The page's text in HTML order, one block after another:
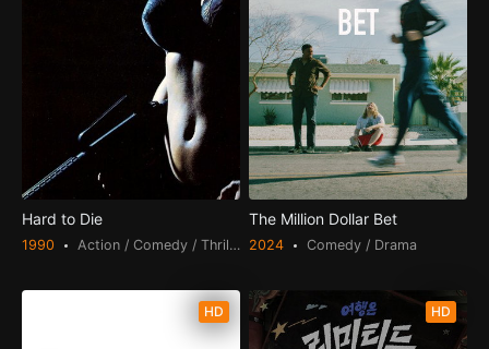
Hard to Die
1990 Action / Comedy / Thriller
The Million Dollar Bet
2024 Comedy / Drama
HD HD